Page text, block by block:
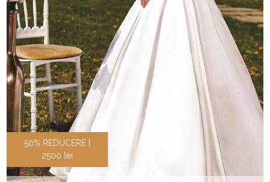
50% REDUCERE |
2500 lei